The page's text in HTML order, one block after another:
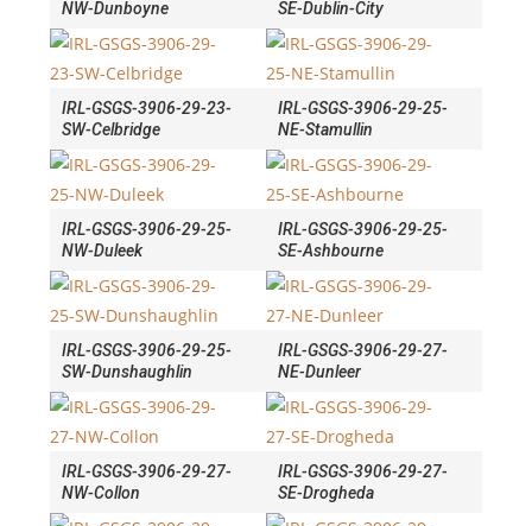
NW-Dunboyne SE-Dublin-City
IRL-GSGS-3906-29-23-
SW-Celbridge
IRL-GSGS-3906-29-25-
NE-Stamullin
IRL-GSGS-3906-29-25-
NW-Duleek
IRL-GSGS-3906-29-25-
SE-Ashbourne
IRL-GSGS-3906-29-25-
SW-Dunshaughlin
IRL-GSGS-3906-29-27-
NE-Dunleer
IRL-GSGS-3906-29-27-
NW-Collon
IRL-GSGS-3906-29-27-
SE-Drogheda